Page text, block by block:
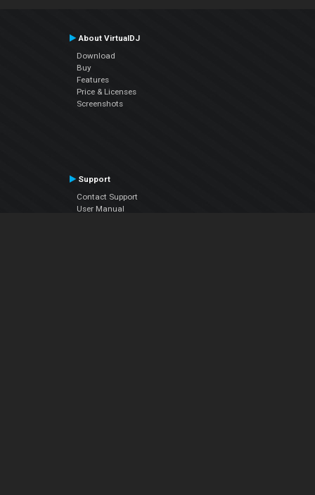
About VirtualDJ
Download
Buy
Features
Price & Licenses
Screenshots
Support
Contact Support
User Manual